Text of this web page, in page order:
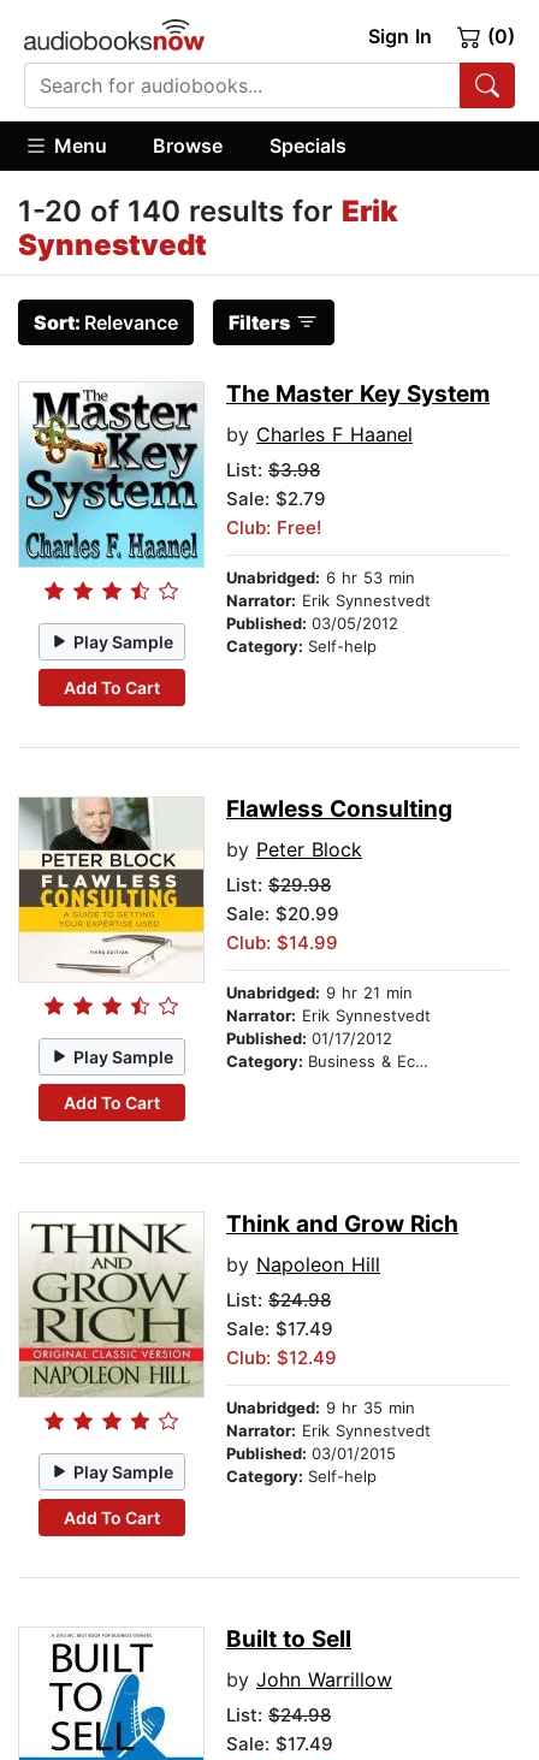
Sign In (0)
Menu Browse Specials
1-20 of 140 results for Erik
Synnestvedt
Sort: Relevance Filters
Play Sample
Add To Cart
The Master Key System
by Charles F Haanel
List: $3.98
Sale: $2.79
Club: Free!
Unabridged: 6 hr 53 min
Narrator: Erik Synnestvedt
Published: 03/05/2012
Category: Self-help
Play Sample
Add To Cart
Flawless Consulting
by Peter Block
List: $29.98
Sale: $20.99
Club: $14.99
Unabridged: 9 hr 21 min
Narrator: Erik Synnestvedt
Published: 01/17/2012
Category: Business & Economics
Play Sample
Add To Cart
Think and Grow Rich
by Napoleon Hill
List: $24.98
Sale: $17.49
Club: $12.49
Unabridged: 9 hr 35 min
Narrator: Erik Synnestvedt
Published: 03/01/2015
Category: Self-help
Built to Sell
by John Warrillow
List: $24.98
Sale: $17.49